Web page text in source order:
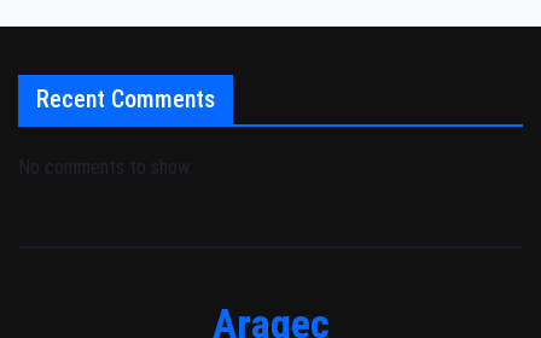
Recent Comments
No comments to show.
Aragec